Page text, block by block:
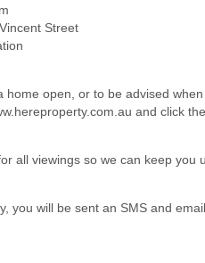
Street
home open, or to be advised
and click the
all viewings so we can keep you
you will be sent an SMS and